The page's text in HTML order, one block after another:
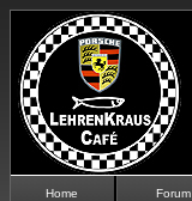
Home Forum